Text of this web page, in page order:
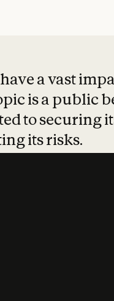
a vast
is a public
to securing
its risks.